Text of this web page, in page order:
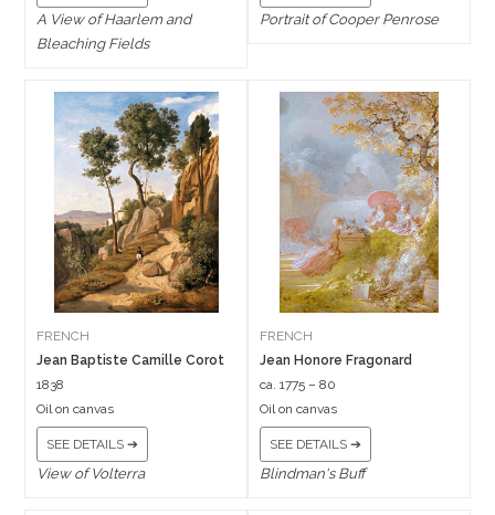
A View of Haarlem and
Bleaching Fields
Portrait of Cooper Penrose
FRENCH
Jean Baptiste Camille Corot
1838
Oil on canvas
SEE DETAILS ➔
View of Volterra
FRENCH
Jean Honore Fragonard
ca. 1775 – 80
Oil on canvas
SEE DETAILS ➔
Blindman's Buff